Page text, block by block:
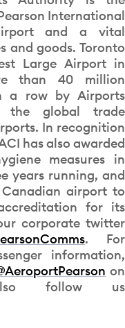
International
and a vital
and goods. Toronto
Large Airport in
than 40 million
a row by Airports
the global trade
In recognition
has also awarded
measures in
years running, and
airport to
for its
corporate twitter
. For
information,
on
follow us